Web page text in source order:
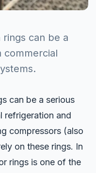
can be a
commercial
can be a serious
refrigeration and
compressors (also
on these rings. In
rings is one of the